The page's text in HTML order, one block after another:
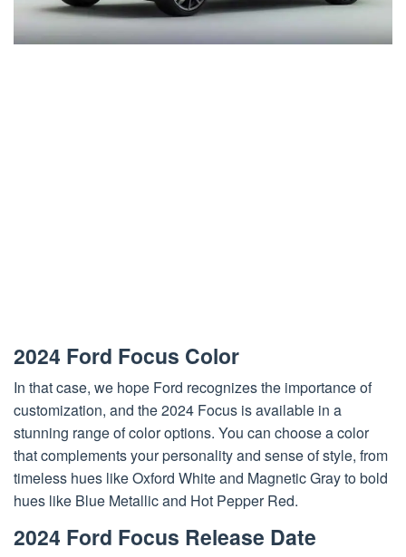
2024 Ford Focus Color
In that case, we hope Ford recognizes the importance of
customization, and the 2024 Focus is available in a
stunning range of color options. You can choose a color
that complements your personality and sense of style, from
timeless hues like Oxford White and Magnetic Gray to bold
hues like Blue Metallic and Hot Pepper Red.
2024 Ford Focus Release Date